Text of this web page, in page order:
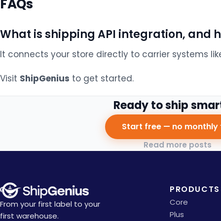
FAQs
What is shipping API integration, and
It connects your store directly to carrier systems like
Visit ShipGenius to get started.
Ready to ship
Start free — no monthly
Read more posts
From your first label to your
first warehouse.
PRODUCTS
Core
Plus